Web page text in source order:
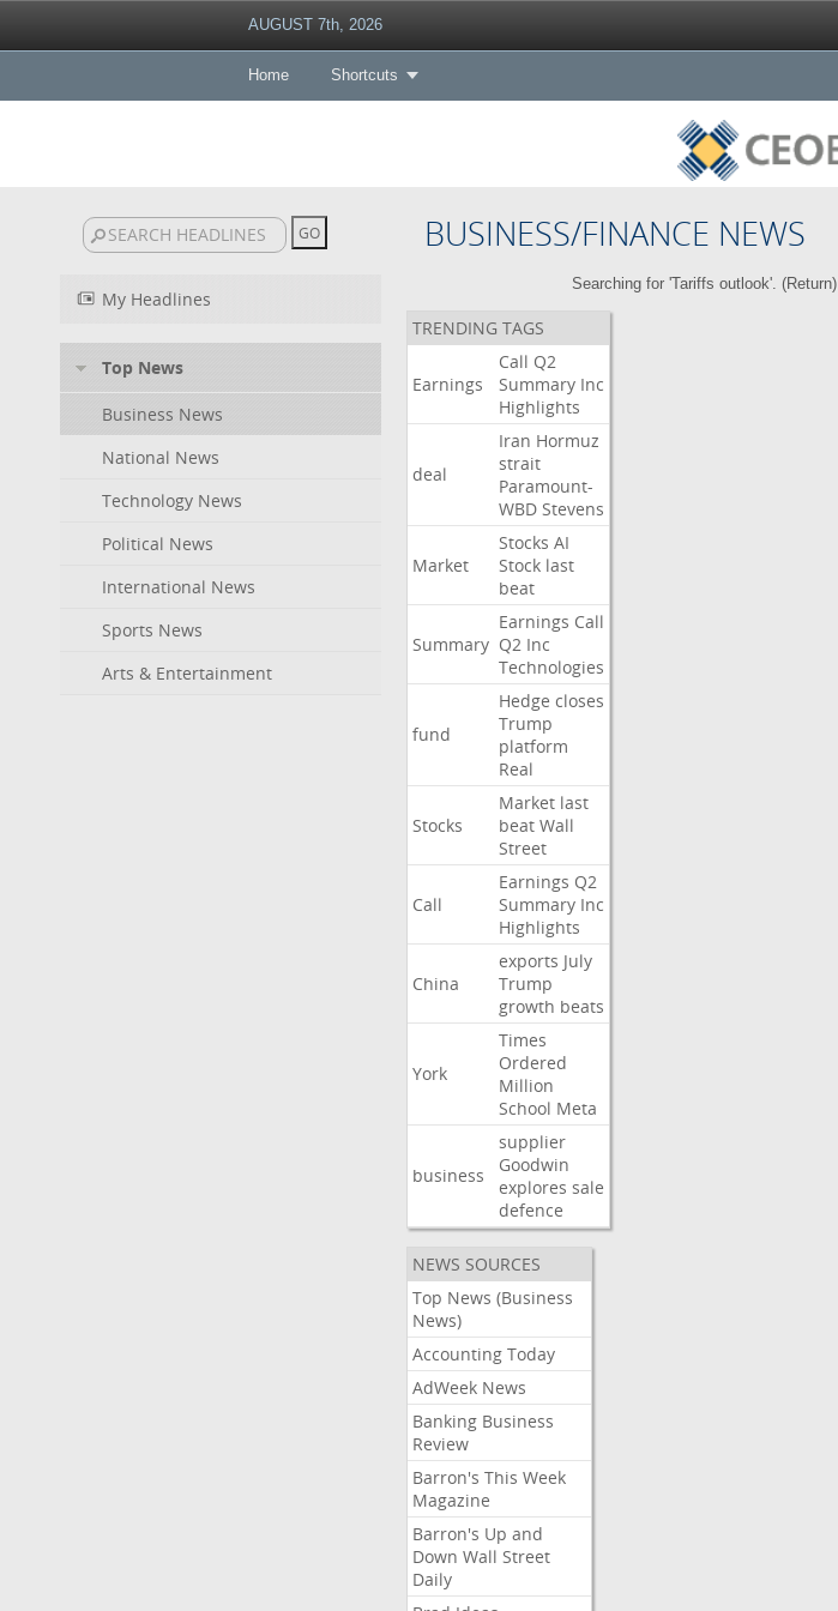
AUGUST 7th, 2026
Home Shortcuts
BUSINESS/FINANCE NEWS
My Headlines
Top News
Business News
National News
Technology News
Political News
International News
Sports News
Arts & Entertainment
Searching for 'Tariffs outlook'. (Return)
TRENDING TAGS
Earnings
Call Q2
Summary Inc
Highlights
deal
Iran Hormuz
strait
Paramount-
WBD Stevens
Market
Stocks AI
Stock last
beat
Summary
Earnings Call
Q2 Inc
Technologies
fund
Hedge closes
Trump
platform
Real
Stocks
Market last
beat Wall
Street
Call
Earnings Q2
Summary Inc
Highlights
China
exports July
Trump
growth beats
York
Times
Ordered
Million
School Meta
business
supplier
Goodwin
explores sale
defence
NEWS SOURCES
Top News (Business
News)
Accounting Today
AdWeek News
Banking Business
Review
Barron's This Week
Magazine
Barron's Up and
Down Wall Street
Daily